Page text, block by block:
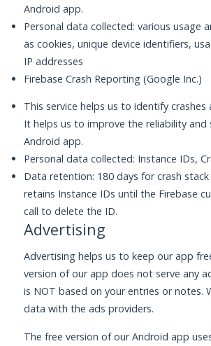
Android app.
Personal data collected: various usage
as cookies, unique device identifiers,
IP addresses
Firebase Crash Reporting (Google Inc.)
This service helps us to identify crashes
It helps us to improve the reliability
Android app.
Personal data collected: Instance IDs,
Data retention: 180 days for crash
retains Instance IDs until the Firebase
call to delete the ID.
Advertising
Advertising helps us to keep our app
version of our app does not serve any
is NOT based on your entries or notes.
data with the ads providers.
The free version of our Android app